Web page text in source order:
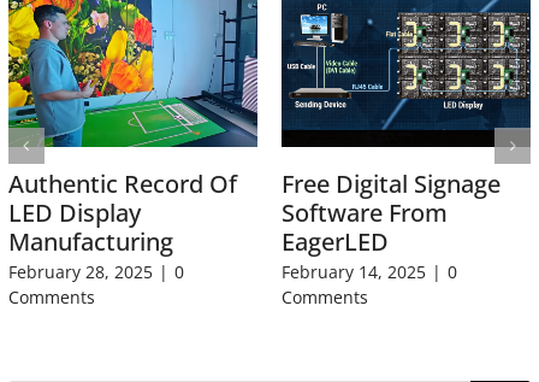
Authentic Record Of
LED Display
Manufacturing
February 28, 2025 | 0
Comments
Free Digital Signage
Software From
EagerLED
February 14, 2025 | 0
Comments